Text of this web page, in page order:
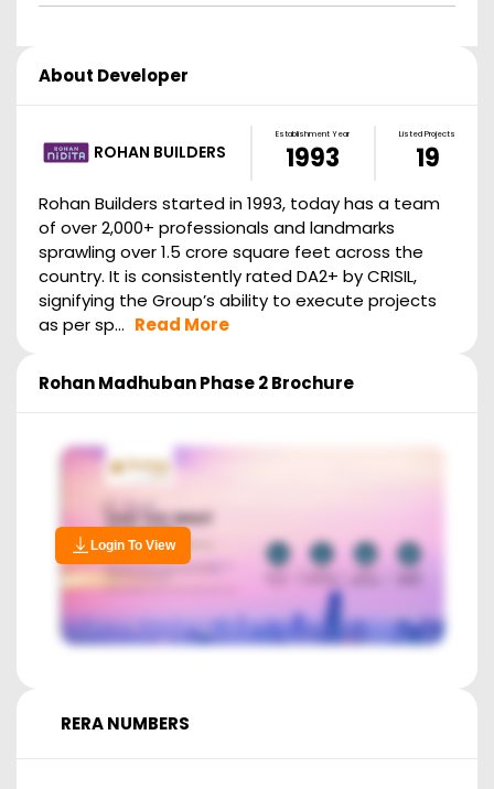
About Developer
ROHAN BUILDERS
Establishment Year
1993
Listed Projects
19
Rohan Builders started in 1993, today has a team
of over 2,000+ professionals and landmarks
sprawling over 1.5 crore square feet across the
country. It is consistently rated DA2+ by CRISIL,
signifying the Group’s ability to execute projects
as per sp... Read More
Rohan Madhuban Phase 2Brochure
Login To View
RERA NUMBERS